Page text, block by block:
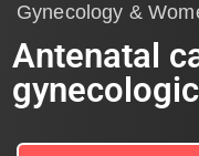
Gynecology &
Antenatal